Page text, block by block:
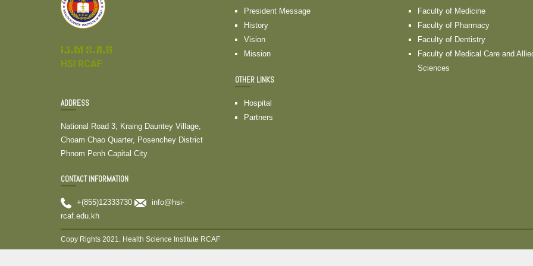
វ.វ.ស ខ.ភ.ម
HSI RCAF
ADDRESS
National Road 3, Kraing Dauntey Village,
Choam Chao Quarter, Posenchey District
Phnom Penh Capital City
CONTACT INFORMATION
+(855)12333730
info@hsi-
rcaf.edu.kh
President Message
History
Vision
Mission
OTHER LINKS
Hospital
Partners
Faculty of Medicine
Faculty of Pharmacy
Faculty of Dentistry
Faculty of Medical Care and
Sciences
Copy Rights 2021. Health Science Institute RCAF